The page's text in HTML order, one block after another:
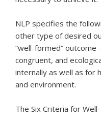
NLP specifies the
other type of desired
“well-formed” outcome
congruent, and
internally as well as for
and environment.
The Six Criteria for